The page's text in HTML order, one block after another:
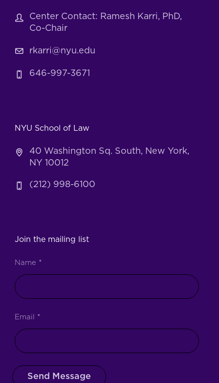
Center Contact: Ramesh Karri, PhD,
Co-Chair
rkarri@nyu.edu
646-997-3671
NYU School of Law
40 Washington Sq. South, New York,
NY 10012
(212) 998-6100
Join the mailing list
Name *
Email *
Send Message